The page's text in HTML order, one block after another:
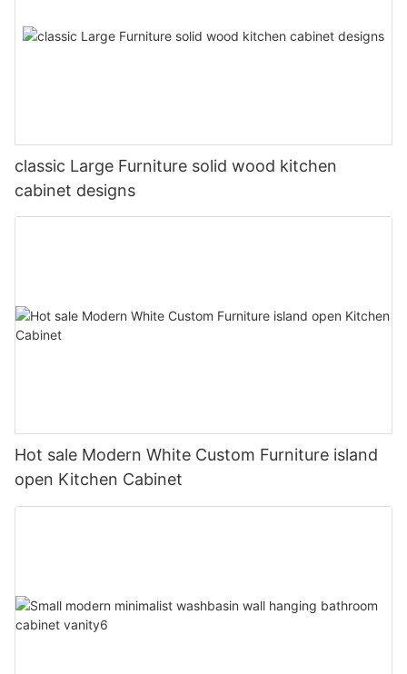
classic Large Furniture solid wood kitchen
cabinet designs
Hot sale Modern White Custom Furniture island
open Kitchen Cabinet